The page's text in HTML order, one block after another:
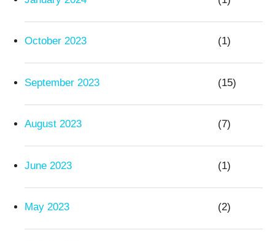
October 2023 (1)
September 2023 (15)
August 2023 (7)
June 2023 (1)
May 2023 (2)